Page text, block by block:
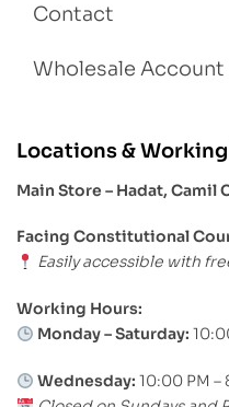
Contact
Wholesale
Locations &
Main Store – Hadat, Camil
Facing Constitutional
Easily accessible with
Working Hours:
Monday – Saturday:
Wednesday: 10:00 PM –